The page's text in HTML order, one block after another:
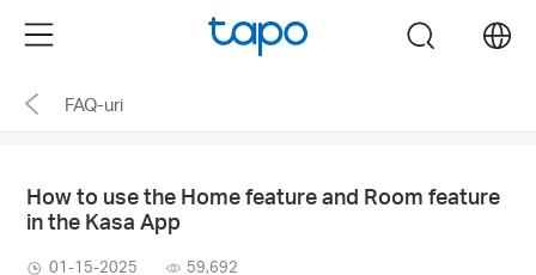
the
navigation
Menu search
FAQ-uri
How to use the Home feature and Room feature
in the Kasa App
01-15-2025 59,692